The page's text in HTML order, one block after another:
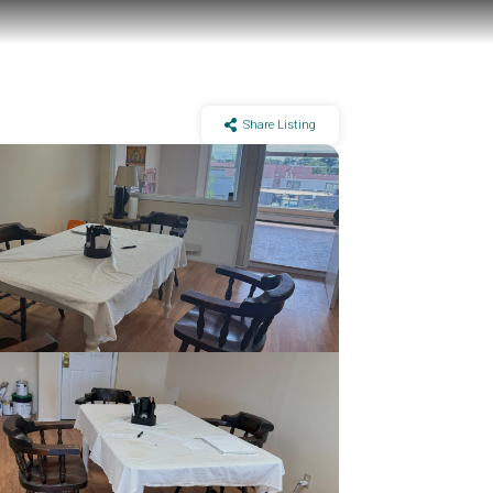
Share Listing